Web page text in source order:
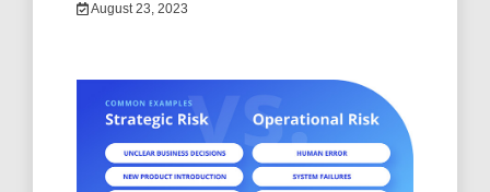
August 23, 2023